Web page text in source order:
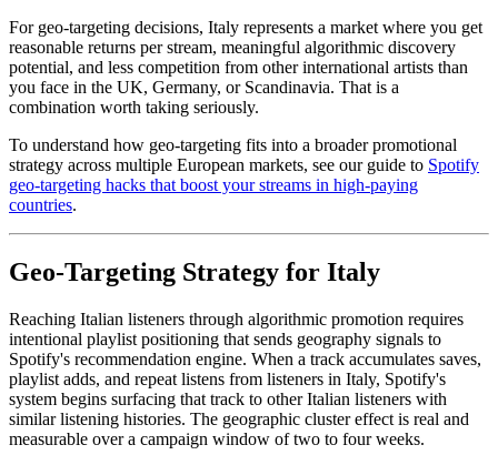
For geo-targeting decisions, Italy represents a market where you get
reasonable returns per stream, meaningful algorithmic discovery
potential, and less competition from other international artists than
you face in the UK, Germany, or Scandinavia. That is a
combination worth taking seriously.
To understand how geo-targeting fits into a broader promotional
strategy across multiple European markets, see our guide to Spotify
geo-targeting hacks that boost your streams in high-paying
countries.
Geo-Targeting Strategy for Italy
Reaching Italian listeners through algorithmic promotion requires
intentional playlist positioning that sends geography signals to
Spotify's recommendation engine. When a track accumulates saves,
playlist adds, and repeat listens from listeners in Italy, Spotify's
system begins surfacing that track to other Italian listeners with
similar listening histories. The geographic cluster effect is real and
measurable over a campaign window of two to four weeks.